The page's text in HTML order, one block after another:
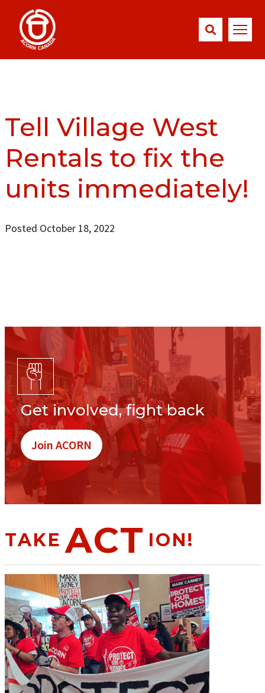
Tell Village West
Rentals to fix the
units immediately!
Posted October 18, 2022
Get involved, fight back
Join ACORN
TAKE ACT ION!